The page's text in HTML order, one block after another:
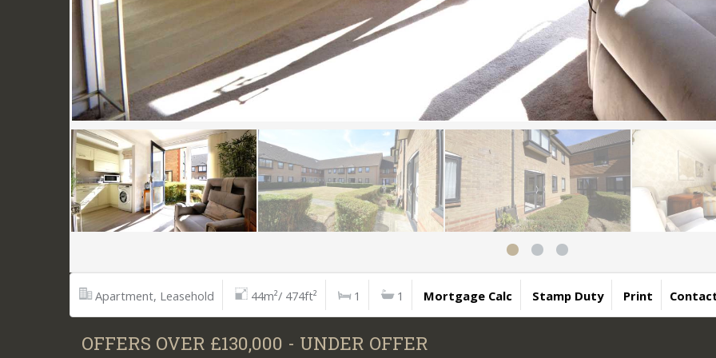
Apartment, Leasehold 44m²/ 474ft² 1 1 Mortgage Calc Stamp Duty Print
OFFERS OVER £130,000 - UNDER OFFER